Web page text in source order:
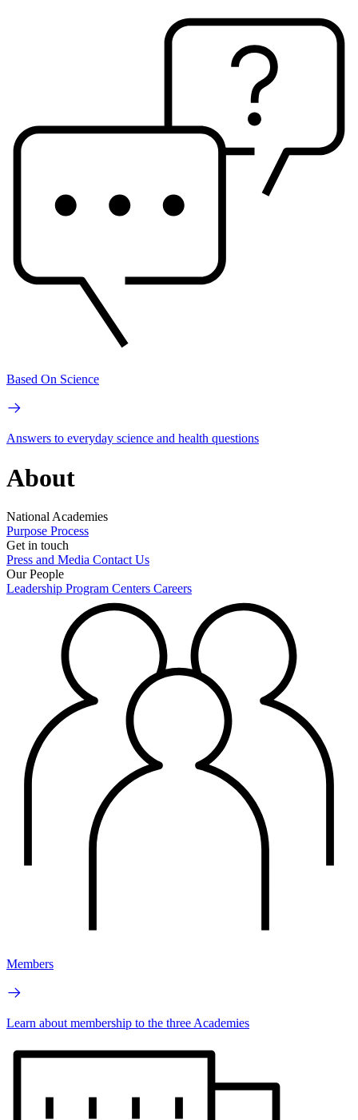
Based On Science
Answers to everyday science and health questions
About
National Academies
Purpose Process
Get in touch
Press and Media Contact Us
Our People
Leadership Program Centers Careers
Members
Learn about membership to the three Academies